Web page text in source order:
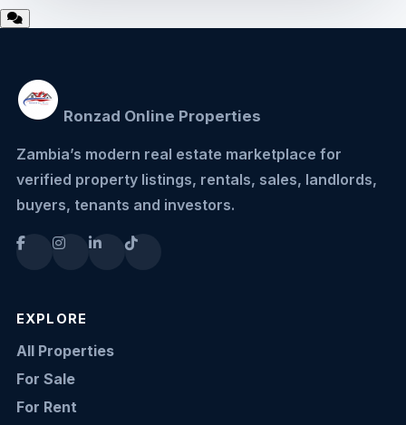
Ronzad Online Properties
Zambia’s modern real estate marketplace for
verified property listings, rentals, sales, landlords,
buyers, tenants and investors.
EXPLORE
All Properties
For Sale
For Rent